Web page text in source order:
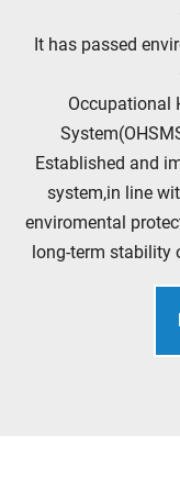
It has passed
Occupational
Established and
system,in line
enviromental
long-term stability